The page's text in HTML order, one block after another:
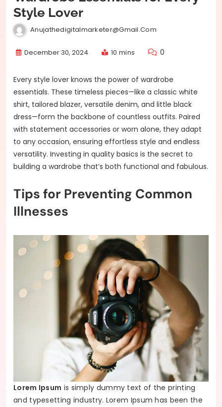
Style Lover
Anujathedigitalmarketer@gmail.com
December 30, 2024 10 mins 0
Every style lover knows the power of wardrobe
essentials. These timeless pieces—like a classic white
shirt, tailored blazer, versatile denim, and little black
dress—form the backbone of countless outfits. Paired
with statement accessories or worn alone, they adapt
to any occasion, ensuring effortless style and endless
versatility. Investing in quality basics is the secret to
building a wardrobe that’s both functional and fabulous.
Tips for Preventing Common
Illnesses
Lorem Ipsum is simply dummy text of the printing
and typesetting industry. Lorem Ipsum has been the